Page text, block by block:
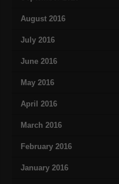
August 2016
July 2016
June 2016
May 2016
April 2016
March 2016
February 2016
January 2016